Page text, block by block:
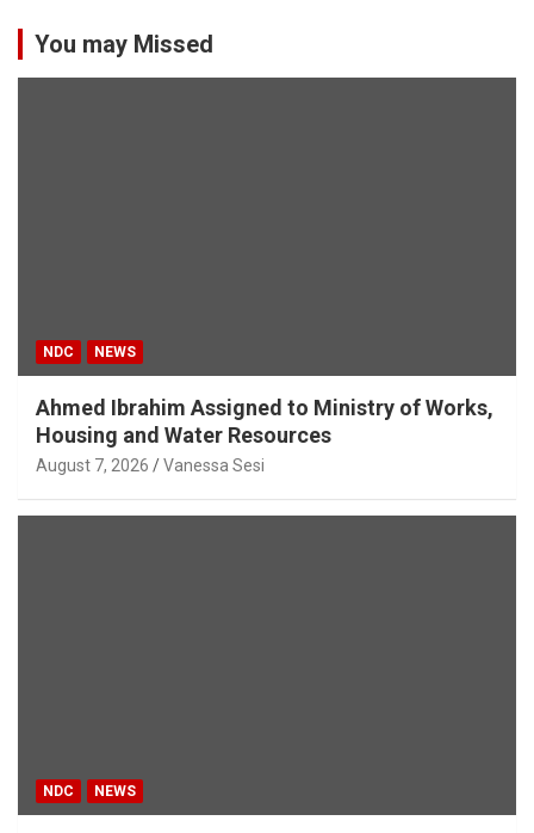
You may Missed
NDC NEWS
Ahmed Ibrahim Assigned to Ministry of Works,
Housing and Water Resources
August 7, 2026 Vanessa Sesi
NDC NEWS